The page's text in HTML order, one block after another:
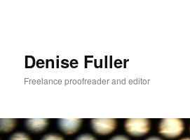
Denise Fuller
Freelance proofreader and editor